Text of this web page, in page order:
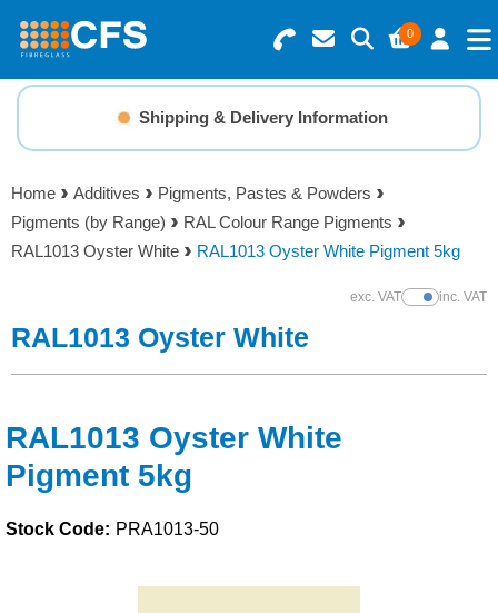
0
Search for Products
Basket Summary
0 items
Order Value £0.00
Checkout
Menu
Resins
Gelcoats & Topcoats
Reinforcements
Tools
Solvents
Shipping & Delivery Information
Home Additives
Pigments, Pastes & Powders
Pigments (by Range)
RAL Colour Range Pigments
RAL1013 Oyster White
RAL1013 Oyster White Pigment 5kg
exc. VATShow Prices
inc. VAT
RAL1013 Oyster White
RAL1013 Oyster White
Pigment 5kg
Stock Code: PRA1013-50